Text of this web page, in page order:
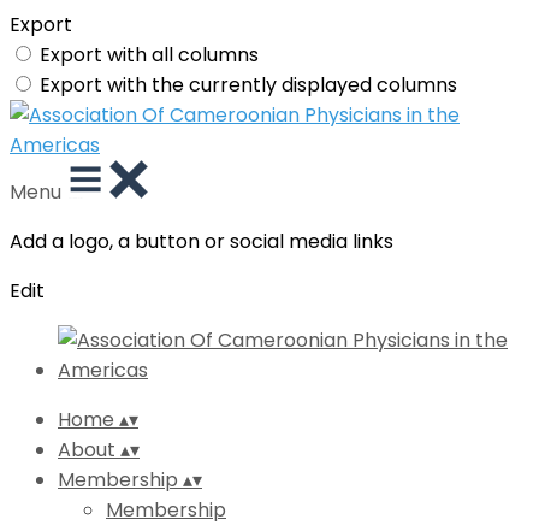
Export
Export with all columns
Export with the currently displayed columns
Menu
Add a logo, a button or social media links
Edit
Home ▴▾
About ▴▾
Membership ▴▾
Membership